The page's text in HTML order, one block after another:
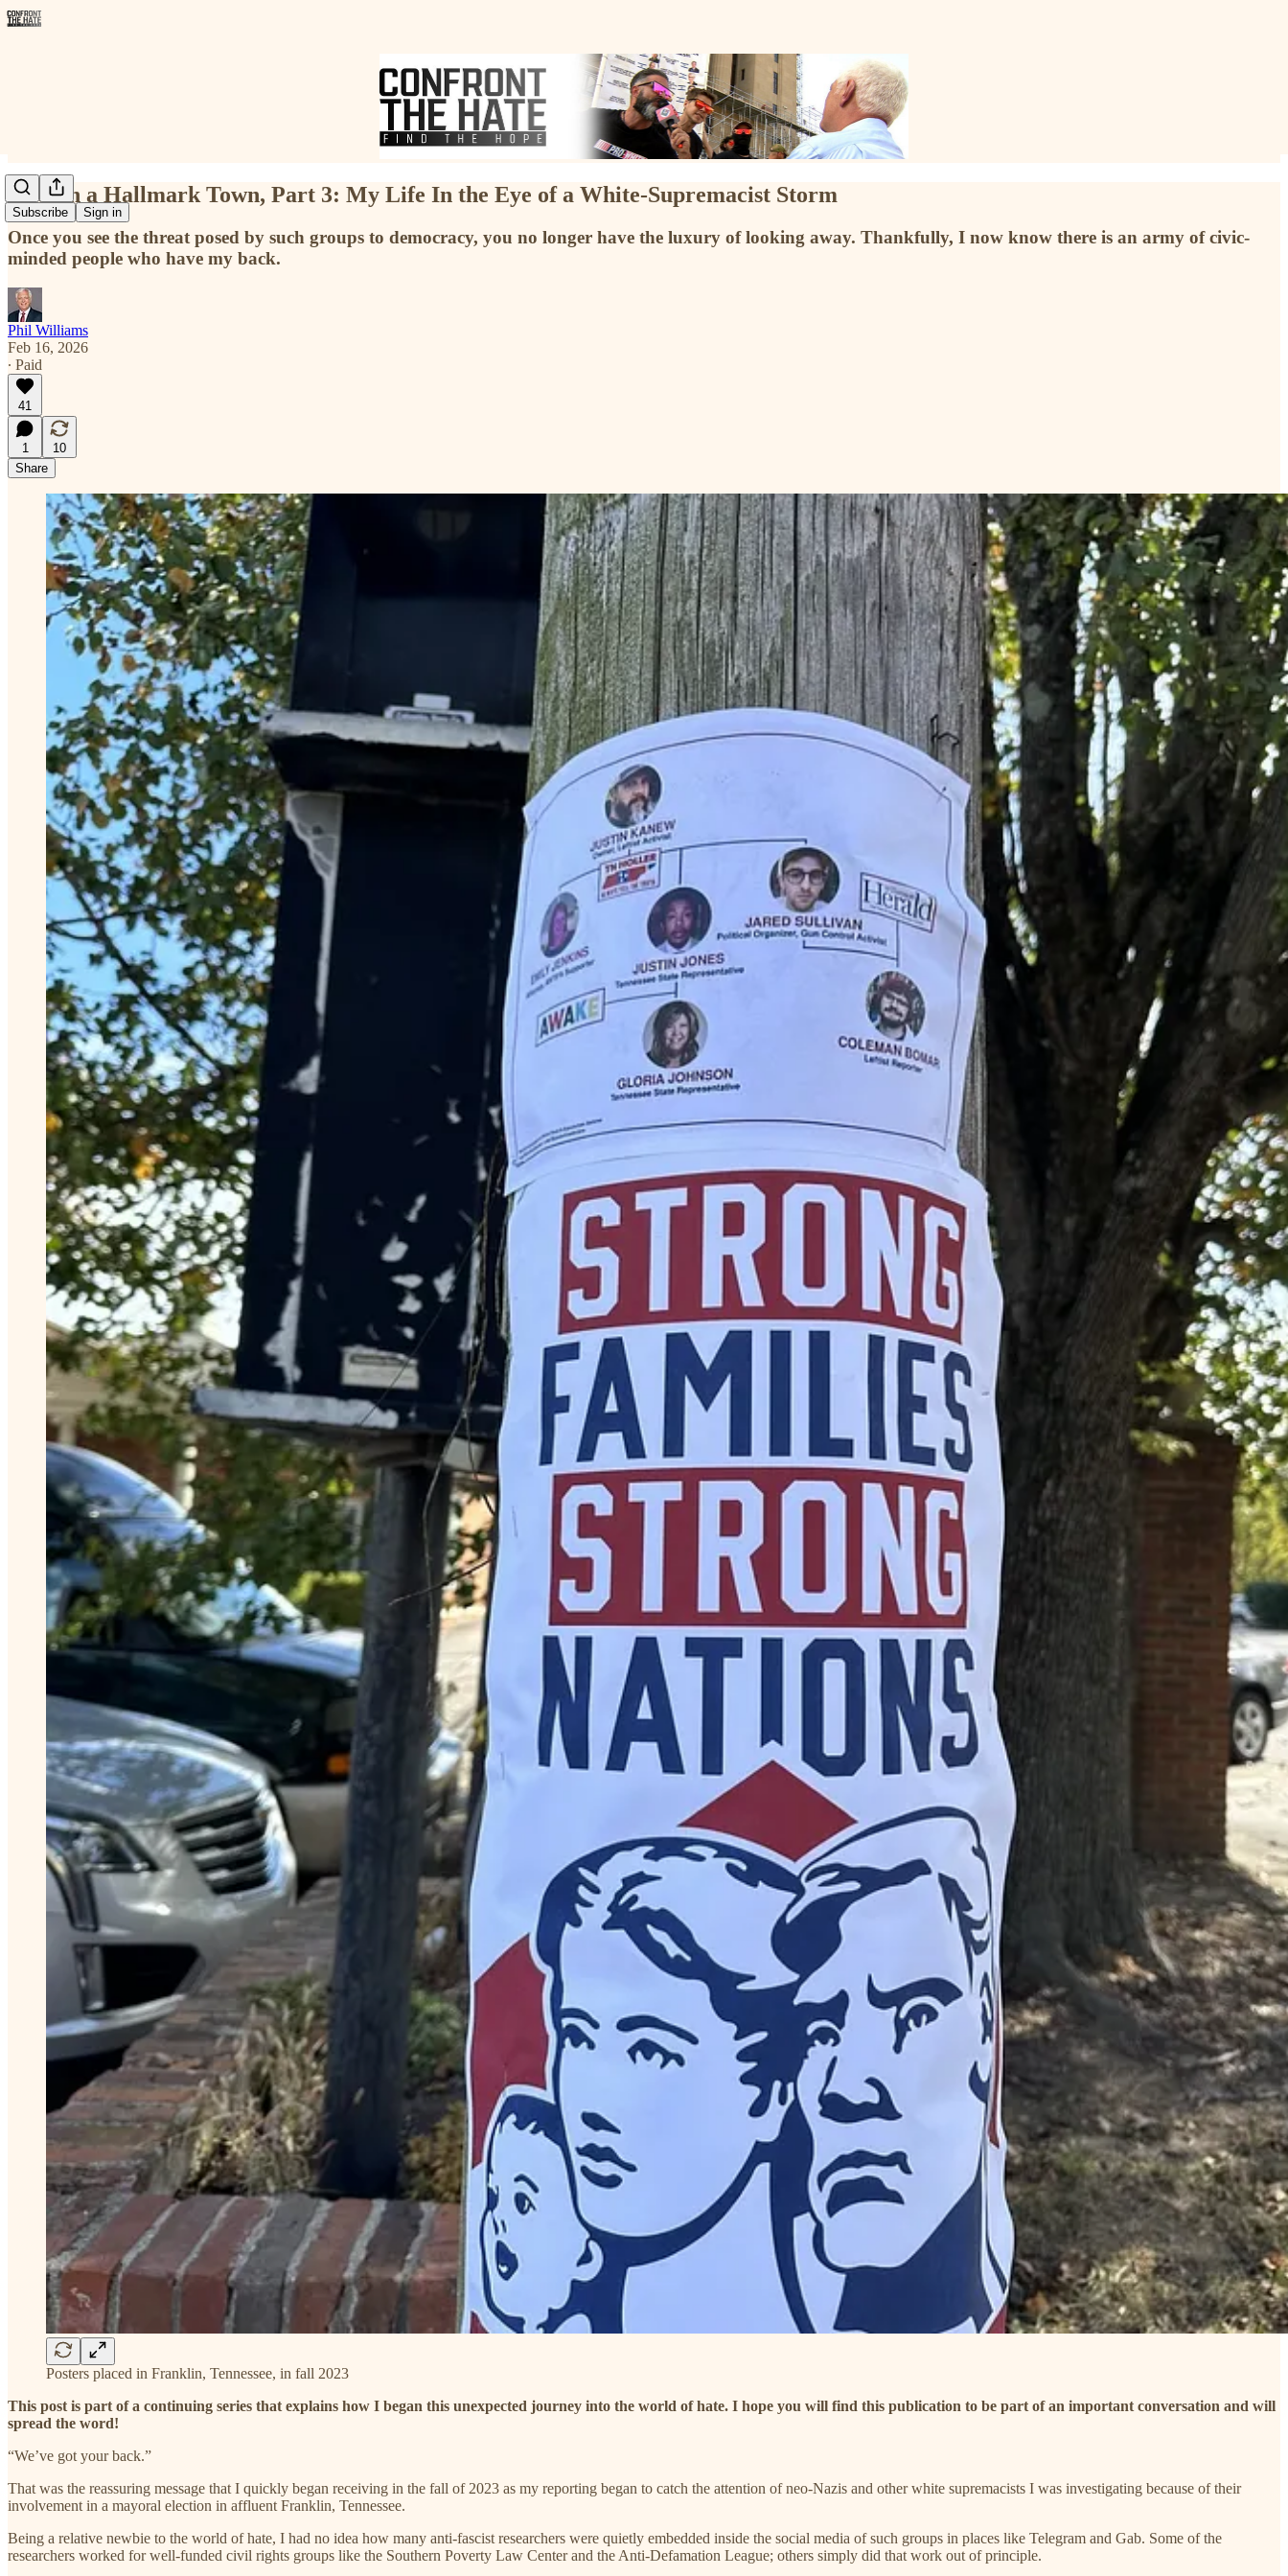
Subscribe Sign in
Hate in a Hallmark Town, Part 3: My Life In the Eye of a White-Supremacist Storm
Once you see the threat posed by such groups to democracy, you no longer have the luxury of looking away. Thankfully, I now know there is an army of civic-
minded people who have my back.
Phil Williams
Feb 16, 2026
∙ Paid
41
1
10
Share
Posters placed in Franklin, Tennessee, in fall 2023
This post is part of a continuing series that explains how I began this unexpected journey into the world of hate. I hope you will find this publication to be part of an important conversation and will
spread the word!
“We’ve got your back.”
That was the reassuring message that I quickly began receiving in the fall of 2023 as my reporting began to catch the attention of neo-Nazis and other white supremacists I was investigating because of their
involvement in a mayoral election in affluent Franklin, Tennessee.
Being a relative newbie to the world of hate, I had no idea how many anti-fascist researchers were quietly embedded inside the social media of such groups in places like Telegram and Gab. Some of the
researchers worked for well-funded civil rights groups like the Southern Poverty Law Center and the Anti-Defamation League; others simply did that work out of principle.